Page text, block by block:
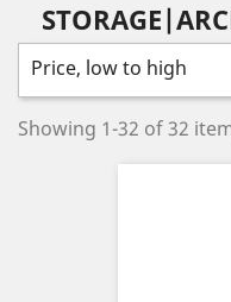
Price, low to high
Showing 1-32 of 32